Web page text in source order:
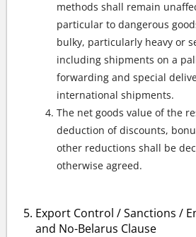
methods shall remain
particular to dangerous
bulky, particularly heavy or
including shipments on a
forwarding and special
international shipments.
The net goods value of the
deduction of discounts,
other reductions shall be
otherwise agreed.
Export Control / Sanctions /
and No-Belarus Clause